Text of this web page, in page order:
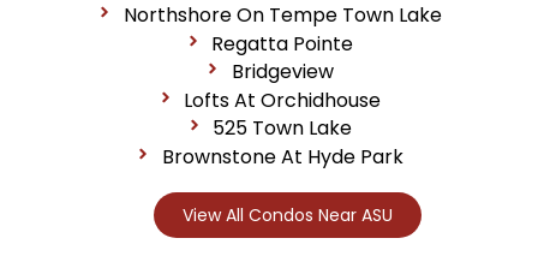
Northshore On Tempe Town Lake
Regatta Pointe
Bridgeview
Lofts At Orchidhouse
525 Town Lake
Brownstone At Hyde Park
View All Condos Near ASU